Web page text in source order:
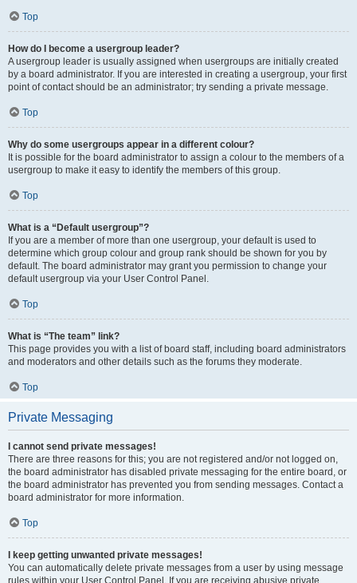
Top
How do I become a usergroup leader?
A usergroup leader is usually assigned when usergroups are initially created
by a board administrator. If you are interested in creating a usergroup, your first
point of contact should be an administrator; try sending a private message.
Top
Why do some usergroups appear in a different colour?
It is possible for the board administrator to assign a colour to the members of a
usergroup to make it easy to identify the members of this group.
Top
What is a “Default usergroup”?
If you are a member of more than one usergroup, your default is used to
determine which group colour and group rank should be shown for you by
default. The board administrator may grant you permission to change your
default usergroup via your User Control Panel.
Top
What is “The team” link?
This page provides you with a list of board staff, including board administrators
and moderators and other details such as the forums they moderate.
Top
Private Messaging
I cannot send private messages!
There are three reasons for this; you are not registered and/or not logged on,
the board administrator has disabled private messaging for the entire board, or
the board administrator has prevented you from sending messages. Contact a
board administrator for more information.
Top
I keep getting unwanted private messages!
You can automatically delete private messages from a user by using message
rules within your User Control Panel. If you are receiving abusive private